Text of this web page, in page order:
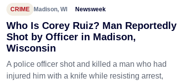
CRIME Madison, WI Newsweek
Who Is Corey Ruiz? Man Reportedly
Shot by Officer in Madison,
Wisconsin
A police officer shot and killed a man who had
injured him with a knife while resisting arrest,